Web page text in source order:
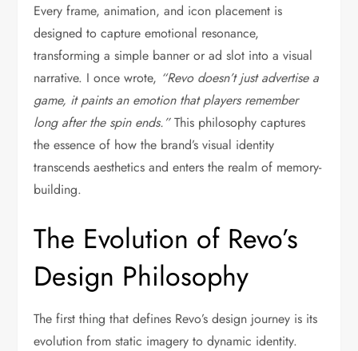
Every frame, animation, and icon placement is
designed to capture emotional resonance,
transforming a simple banner or ad slot into a visual
narrative. I once wrote, “Revo doesn’t just advertise a
game, it paints an emotion that players remember
long after the spin ends.”This philosophy captures
the essence of how the brand’s visual identity
transcends aesthetics and enters the realm of memory-
building.
The Evolution of Revo’s
Design Philosophy
The first thing that defines Revo’s design journey is its
evolution from static imagery to dynamic identity.